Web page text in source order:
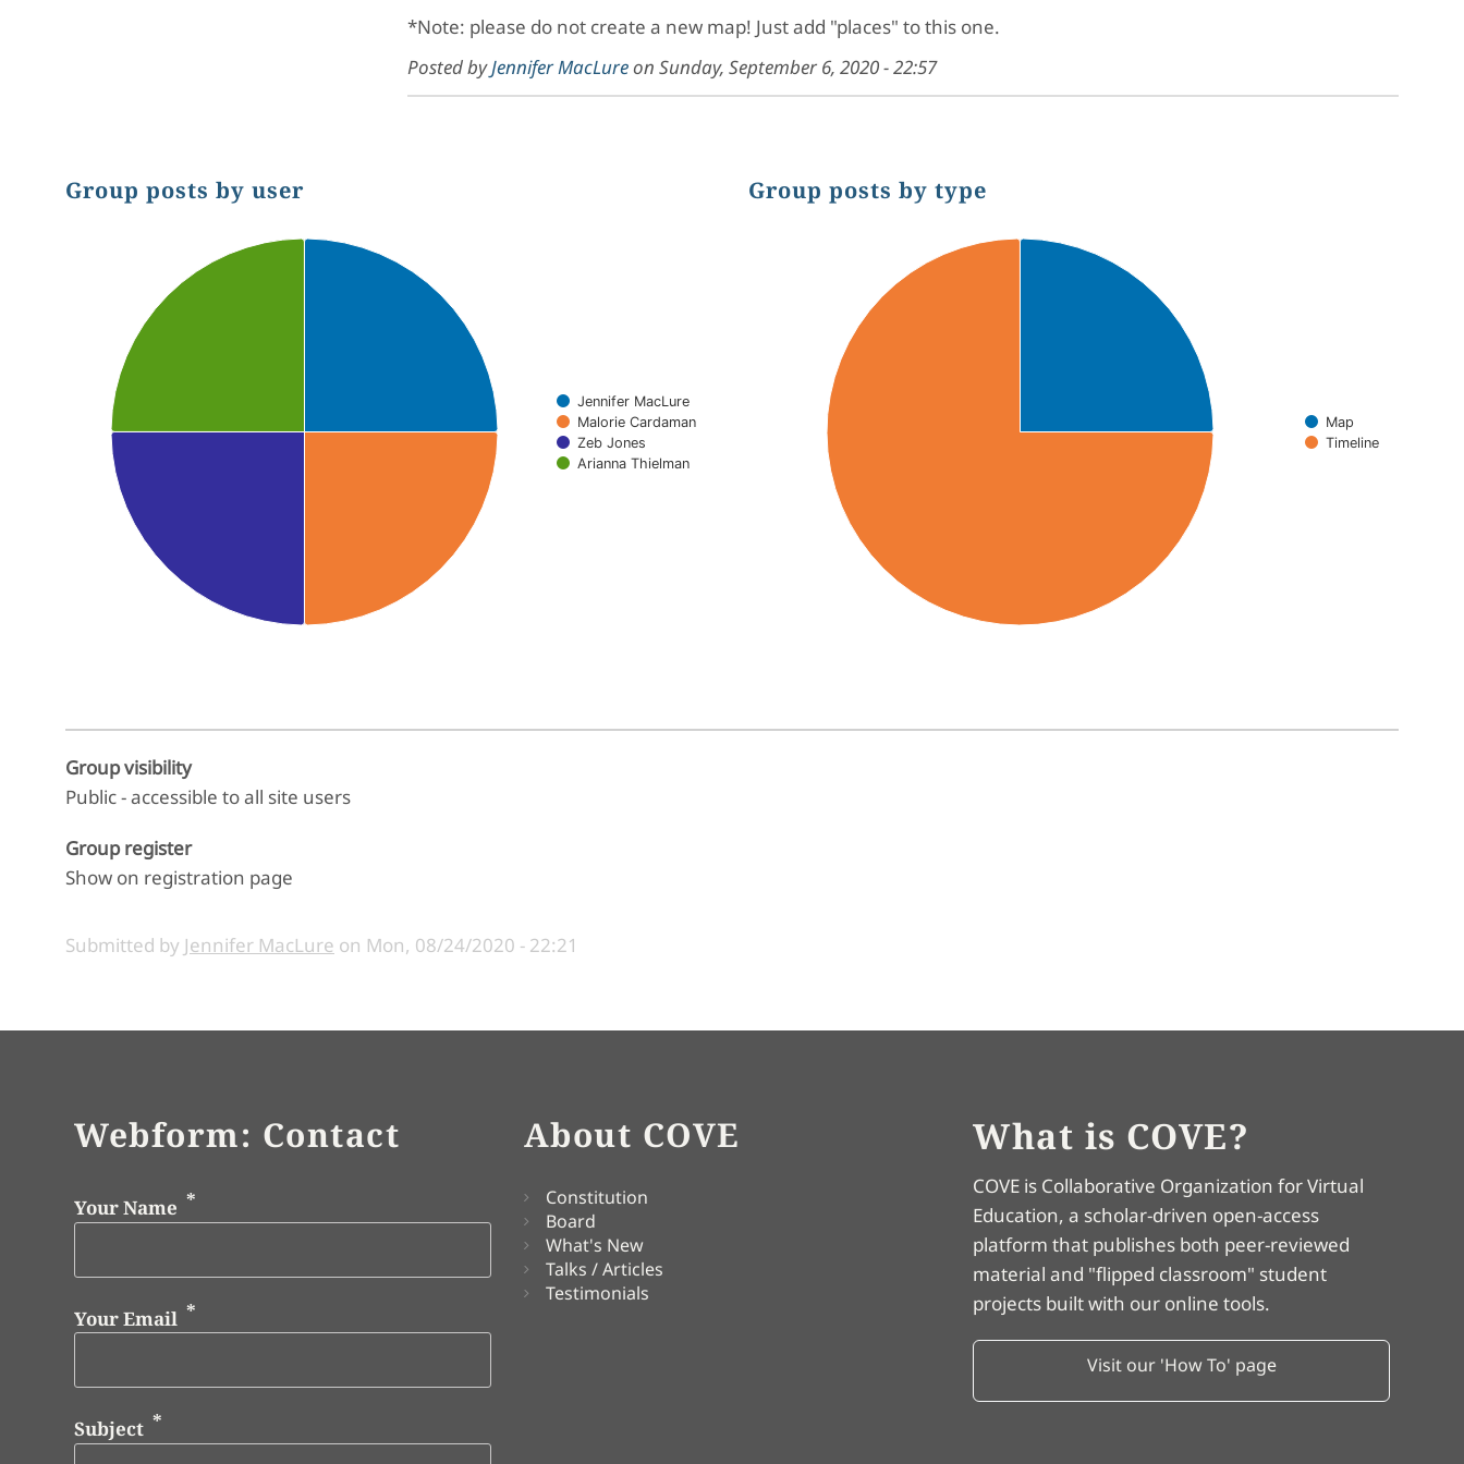
*Note: please do not create a new map! Just add "places" to this one.
Posted byJennifer MacLureon Sunday, September 6, 2020 - 22:57
Group posts by user
Pie chart with 4 slices.
Jennifer MacLure
Malorie Cardaman
Zeb Jones
Arianna Thielman
Group posts by type
Pie chart with 2 slices.
Map
Timeline
Group visibility
Public - accessible to all site users
Group register
Show on registration page
Submitted by Jennifer MacLure on Mon, 08/24/2020 - 22:21
Webform: Contact
Your Name
Your Email
Subject
About COVE
Constitution
Board
What's New
Talks / Articles
Testimonials
What is COVE?
COVE is Collaborative Organization for Virtual
Education, a scholar-driven open-access
platform that publishes both peer-reviewed
material and "flipped classroom" student
projects built with our online tools.
Visit our 'How To' page